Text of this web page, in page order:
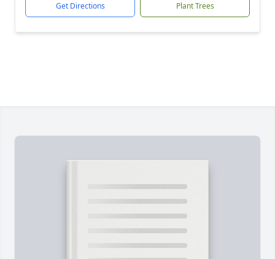
Get Directions Plant Trees